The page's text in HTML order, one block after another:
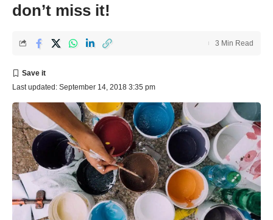
don’t miss it!
Last updated: September 14, 2018 3:35 pm
3 Min Read